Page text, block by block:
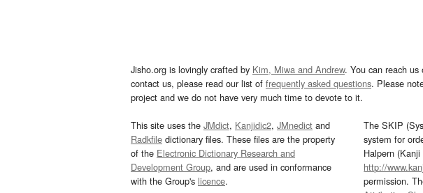
Jisho.org is lovingly crafted by Kim, Miwa and Andrew. You can reach
contact us, please read our list of frequently asked questions. Please
project and we do not have very much time to devote to it.
This site uses the JMdict, Kanjidic2, JMnedict and
Radkfile dictionary files. These files are the property
of the Electronic Dictionary Research and
Development Group, and are used in conformance
with the Group's licence.
The SKIP
system for
Halpern
http://
permission.